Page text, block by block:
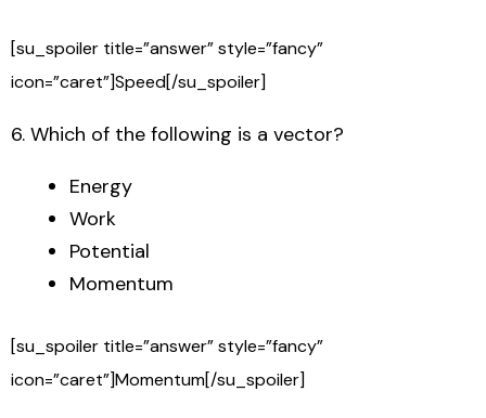
[su_spoiler title=”answer” style=”fancy”
icon=”caret”]Speed[/su_spoiler]
6. Which of the following is a vector?
Energy
Work
Potential
Momentum
[su_spoiler title=”answer” style=”fancy”
icon=”caret”]Momentum[/su_spoiler]